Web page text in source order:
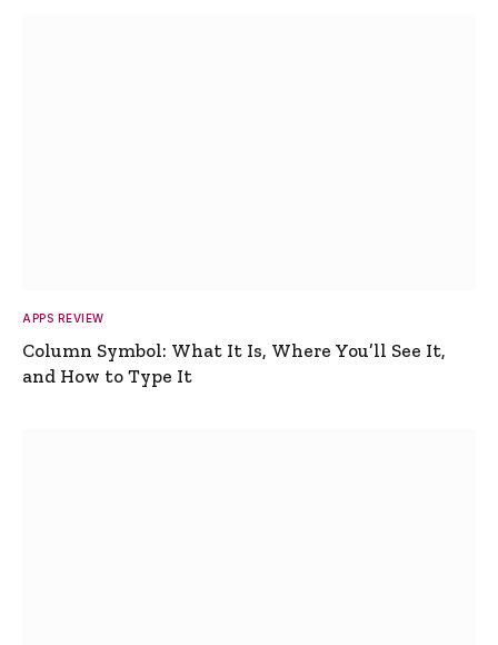
APPS REVIEW
Column Symbol: What It Is, Where You’ll See It,
and How to Type It